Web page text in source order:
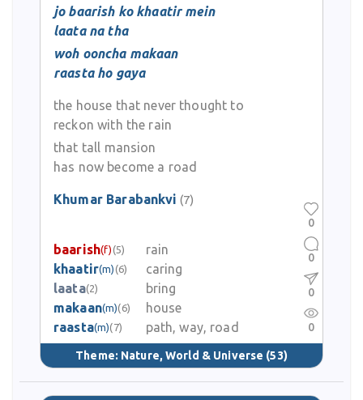
jo baarish ko khaatir mein
laata na tha
woh ooncha makaan
raasta ho gaya
the house that never thought to
reckon with the rain
that tall mansion
has now become a road
Khumar Barabankvi (7)
baarish(f) (5)
rain
khaatir(m) (6)
caring
laata(2)
bring
makaan(m)(6)
house
raasta(m)(7) path, way, road
Theme: Nature, World & Universe (53)
0
0
0
0